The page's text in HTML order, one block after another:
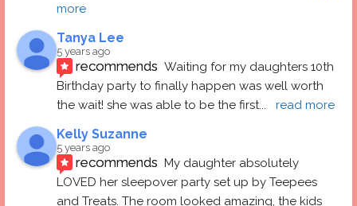
more
Tanya Lee
5 years ago
recommends Waiting for my daughters 10th
Birthday party to finally happen was well worth
the wait! she was able to be the first... read more
Kelly Suzanne
5 years ago
recommends My daughter absolutely
LOVED her sleepover party set up by Teepees
and Treats. The room looked amazing, the kids